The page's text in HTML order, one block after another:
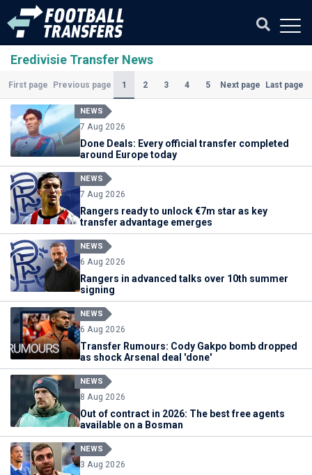
Eredivisie Transfer News
First page Previous page 1 (Current)
2 3 4 5 Next page Last page
NEWS
7 Aug 2026
Done Deals: Every official transfer completed
around Europe today
NEWS
7 Aug 2026
Rangers ready to unlock €7m star as key
transfer advantage emerges
NEWS
6 Aug 2026
Rangers in advanced talks over 10th summer
signing
NEWS
6 Aug 2026
Transfer Rumours: Cody Gakpo bomb dropped
as shock Arsenal deal 'done'
NEWS
8 Aug 2026
Out of contract in 2026: The best free agents
available on a Bosman
NEWS
3 Aug 2026